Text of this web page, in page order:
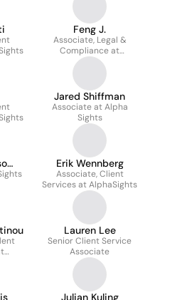
Feng J.
Associate, Legal &
Compliance at
AlphaSights
Jared Shiffman
Associate at Alpha
Sights
Erik Wennberg
Associate, Client
Services at AlphaSights
Lauren Lee
Senior Client Service
Associate
Julian Kuling